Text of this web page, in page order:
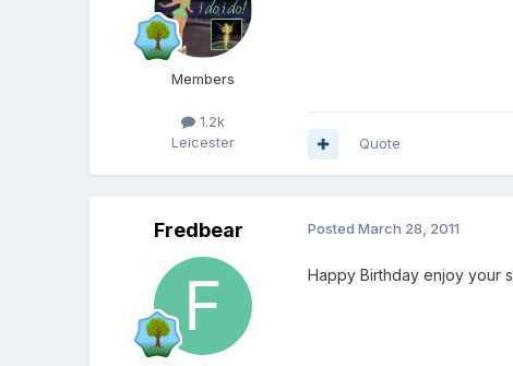
Members
1.2k
Leicester
Quote
Fredbear PostedMarch 28, 2011
Happy Birthday enjoy your